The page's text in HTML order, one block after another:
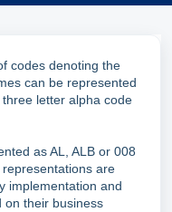
codes denoting the
can be represented
letter alpha code
as AL, ALB or 008
are
implementation and
on their business